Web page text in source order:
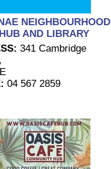
NEIGHBOURHOOD
HUB AND LIBRARY
341 Cambridge
04 567 2859